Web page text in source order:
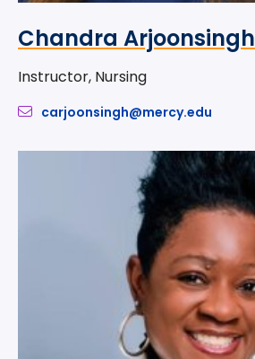
Chandra Arjoonsingh
Instructor, Nursing
carjoonsingh@mercy.edu